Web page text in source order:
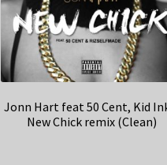
Jonn Hart feat 50 Cent, Kid
New Chick remix (Clean)